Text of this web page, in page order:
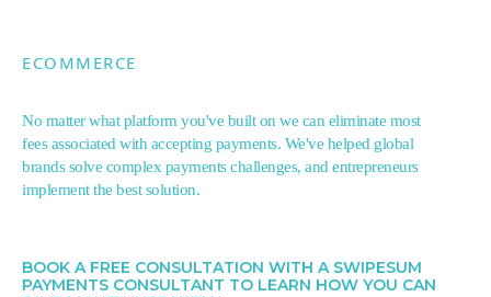
ECOMMERCE
No matter what platform you've built on we can eliminate most
fees associated with accepting payments. We've helped global
brands solve complex payments challenges, and entrepreneurs
implement the best solution.
BOOK A FREE CONSULTATION WITH A SWIPESUM
PAYMENTS CONSULTANT TO LEARN HOW YOU CAN